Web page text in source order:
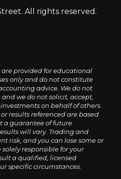
All rights reserved.
provided for educational
only and do not constitute
advice. We do not
we do not solicit, accept,
on behalf of others.
results referenced are based
a guarantee of future
will vary. Trading and
risk, and you can lose some or
responsible for your
a qualified, licensed
specific circumstances.